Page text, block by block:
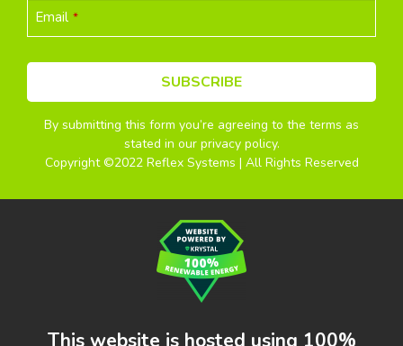
Email *
SUBSCRIBE
This
should
By submitting this form you’re agreeing to the terms as
stated in our privacy policy.
Copyright ©2022 Reflex Systems | All Rights Reserved
This website is hosted using 100%